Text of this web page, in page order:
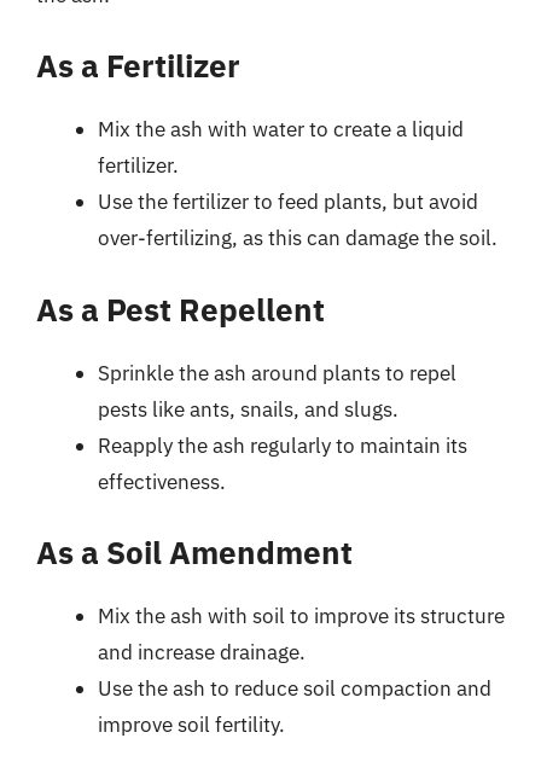
As a Fertilizer
Mix the ash with water to create a liquid
fertilizer.
Use the fertilizer to feed plants, but avoid
over-fertilizing, as this can damage the soil.
As a Pest Repellent
Sprinkle the ash around plants to repel
pests like ants, snails, and slugs.
Reapply the ash regularly to maintain its
effectiveness.
As a Soil Amendment
Mix the ash with soil to improve its structure
and increase drainage.
Use the ash to reduce soil compaction and
improve soil fertility.